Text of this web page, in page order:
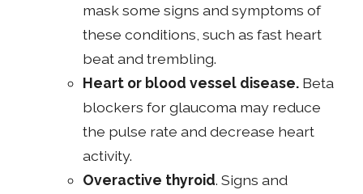
mask some signs and symptoms of
these conditions, such as fast heart
beat and trembling.
Heart or blood vessel disease. Beta
blockers for glaucoma may reduce
the pulse rate and decrease heart
activity.
Overactive thyroid. Signs and